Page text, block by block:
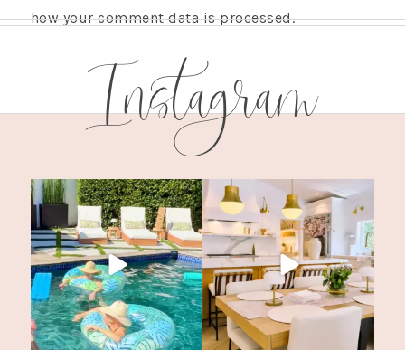
how your comment data is processed.
Instagram